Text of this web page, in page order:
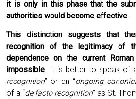
it is only in this phase that the
authorities would become effective.
This distinction suggests that
recognition of the legitimacy of
dependence on the current
impossible. It is better to speak of
recognition” or an “ongoing
of a “de facto recognition” as St.